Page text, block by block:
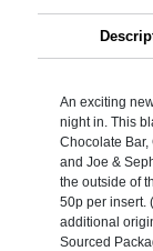
An exciting
night in. This
Chocolate Bar,
and Joe &
the outside of
50p per insert.
additional
Sourced